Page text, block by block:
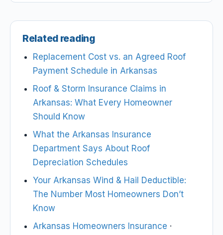
Related reading
Replacement Cost vs. an Agreed Roof
Payment Schedule in Arkansas
Roof & Storm Insurance Claims in
Arkansas: What Every Homeowner
Should Know
What the Arkansas Insurance
Department Says About Roof
Depreciation Schedules
Your Arkansas Wind & Hail Deductible:
The Number Most Homeowners Don’t
Know
Arkansas Homeowners Insurance ·